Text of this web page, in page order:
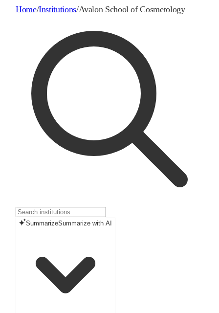
Home/Institutions/Avalon School of Cosmetology
SummarizeSummarize with AI